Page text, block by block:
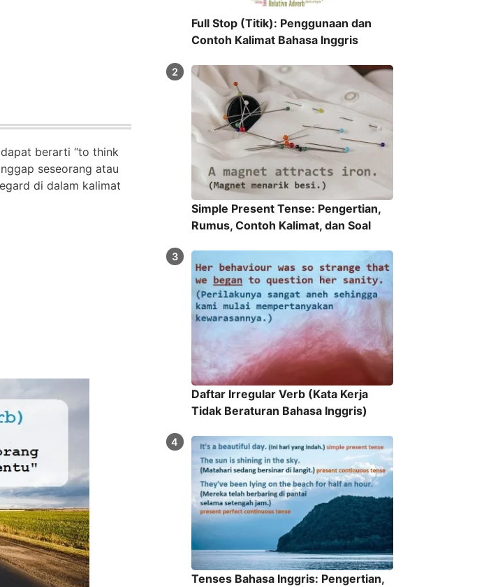
berarti “to think
seseorang atau
di dalam kalimat
Full Stop (Titik): Penggunaan dan
Contoh Kalimat Bahasa Inggris
Simple Present Tense: Pengertian,
Rumus, Contoh Kalimat, dan Soal
Daftar Irregular Verb (Kata Kerja
Tidak Beraturan Bahasa Inggris)
Tenses Bahasa Inggris: Pengertian,